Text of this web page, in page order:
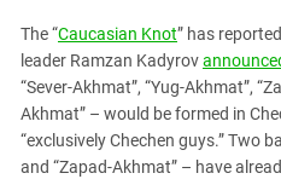
North Caucasus
North Ossetia-Alania
North-Caucasian Federal District
Rostov Region
The “Caucasian Knot” has
leader Ramzan Kadyrov
“Sever-Akhmat”, “Yug-Akhmat”,
Akhmat” – would be formed in
“exclusively Chechen guys.” Two
and “Zapad-Akhmat” – have